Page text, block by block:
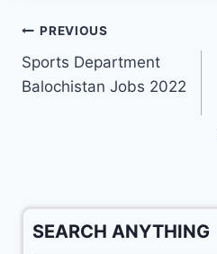
PREVIOUS
Sports Department
Balochistan Jobs 2022
SEARCH ANYTHING